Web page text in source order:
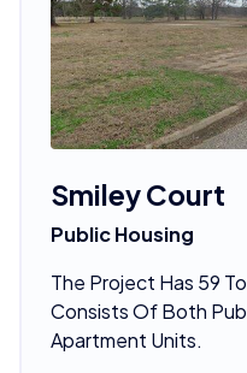
Smiley Court
Public Housing
The Project Has 59
Consists Of Both
Apartment Units.